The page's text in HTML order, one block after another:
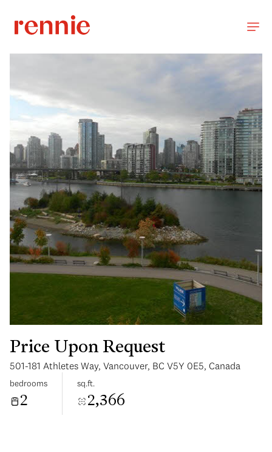
Price Upon Request
501-181 Athletes Way, Vancouver, BC V5Y 0E5, Canada
bedrooms
2
sq.ft.
2,366
Tuesday
11
Wednesday